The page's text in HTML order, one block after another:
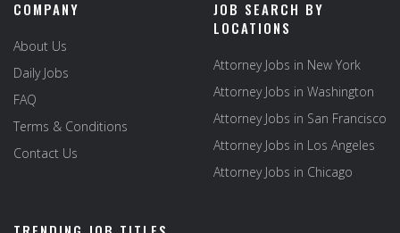
COMPANY
About Us
Daily Jobs
FAQ
Terms & Conditions
Contact Us
JOB SEARCH BY
LOCATIONS
Attorney Jobs in New York
Attorney Jobs in Washington
Attorney Jobs in San Francisco
Attorney Jobs in Los Angeles
Attorney Jobs in Chicago